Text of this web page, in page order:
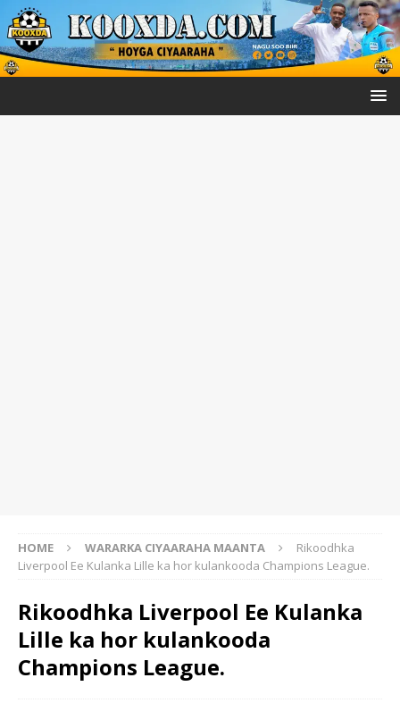
HOME WARARKA CIYAARAHA MAANTA
Rikoodhka
Liverpool Ee Kulanka Lille ka hor kulankooda Champions League.
Rikoodhka Liverpool Ee Kulanka
Lille ka hor kulankooda
Champions League.